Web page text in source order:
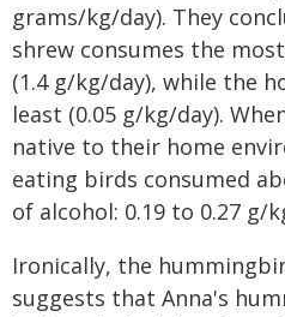
grams/kg/day). They
shrew consumes the
(1.4 g/kg/day), while the
least (0.05 g/kg/day).
native to their home
eating birds consumed
of alcohol: 0.19 to 0.27 g/
Ironically, the
suggests that Anna's